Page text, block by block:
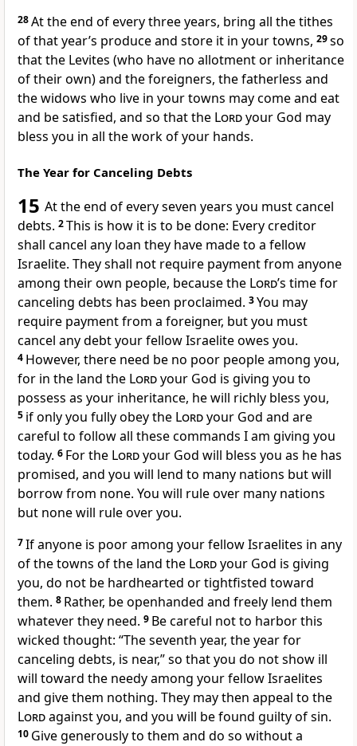
28At the end of every three years, bring all the tithes
of that year’s produce and store it in your towns, 29so
that the Levites (who have no allotmentor inheritance
of their own) and the foreigners, the fatherless and
the widows who live in your towns may come and eat
and be satisfied, and so that the Lordyour God may
bless you in all the work of your hands.
The Year for Canceling Debts
15 At the end of every seven years you must cancel
debts. 2This is how it is to be done: Every creditor
shall cancel any loan they have made to a fellow
Israelite. They shall not require payment from anyone
among their own people, because the Lord’s time for
canceling debts has been proclaimed. 3You may
require payment from a foreigner, but you must
cancel any debt your fellow Israelite owes you.
4 However, there need be no poor people among you,
for in the land the Lordyour God is giving you to
possess as your inheritance, he will richly bless you,
5 if only you fully obey the Lordyour God and are
careful to followall these commands I am giving you
today. 6 For the Lordyour God will bless you as he has
promised, and you will lend to many nations but will
borrow from none. You will rule over many nations
but none will rule over you.
7If anyone is pooramong your fellow Israelites in any
of the towns of the land the Lordyour God is giving
you, do not be hardhearted or tightfisted toward
them. 8 Rather, be openhanded and freely lend them
whatever they need. 9 Be careful not to harbor this
wicked thought: “The seventh year, the year for
canceling debts, is near,” so that you do not show ill
will toward the needy among your fellow Israelites
and give them nothing. They may then appeal to the
Lordagainst you, and you will be found guilty of sin.
10 Give generously to them and do so without a